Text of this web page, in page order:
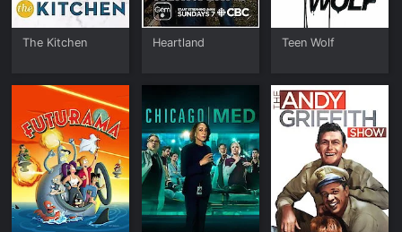
The Kitchen Heartland Teen Wolf